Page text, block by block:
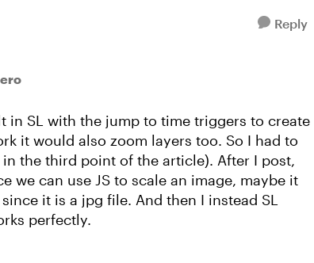
Reply
in SL with the jump to time triggers to create
it would also zoom layers too. So I had to
the third point of the article). After I post,
we can use JS to scale an image, maybe it
it is a jpg file. And then I instead SL
perfectly.